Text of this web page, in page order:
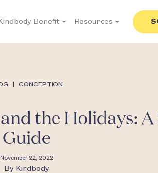
Kindbody Benefit Resources
CONCEPTION
the Holidays: A
Guide
November 22, 2022
By Kindbody